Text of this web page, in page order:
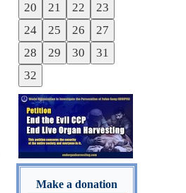
20
21 22
23
24
25 26
27
28
29 30
31
32
Make a donation